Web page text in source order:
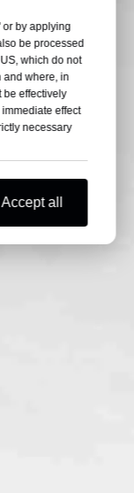
or by applying
be processed
which do not
and where, in
be effectively
effect
necessary
Accept all